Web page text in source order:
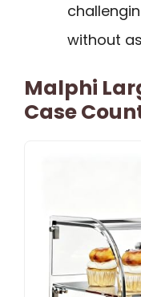
without
Malphi
Case